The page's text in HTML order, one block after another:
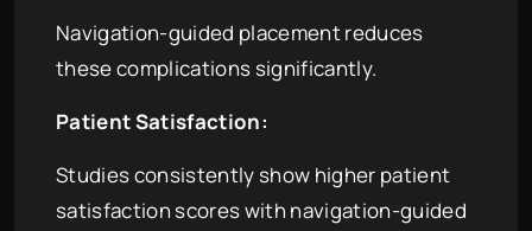
Navigation-guided placement reduces
these complications significantly.
Patient Satisfaction:
Studies consistently show higher patient
satisfaction scores with navigation-guided